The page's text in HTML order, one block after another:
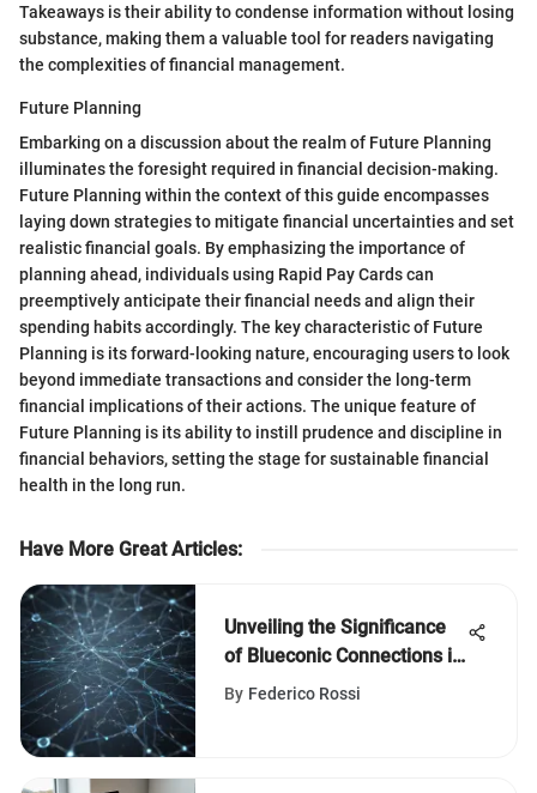
Takeaways is their ability to condense information without losing
substance, making them a valuable tool for readers navigating
the complexities of financial management.
Future Planning
Embarking on a discussion about the realm of Future Planning
illuminates the foresight required in financial decision-making.
Future Planning within the context of this guide encompasses
laying down strategies to mitigate financial uncertainties and set
realistic financial goals. By emphasizing the importance of
planning ahead, individuals using Rapid Pay Cards can
preemptively anticipate their financial needs and align their
spending habits accordingly. The key characteristic of Future
Planning is its forward-looking nature, encouraging users to look
beyond immediate transactions and consider the long-term
financial implications of their actions. The unique feature of
Future Planning is its ability to instill prudence and discipline in
financial behaviors, setting the stage for sustainable financial
health in the long run.
Have More Great Articles:
Unveiling the Significance
of Blueconic Connections in
the Digital Landscape
By Federico Rossi